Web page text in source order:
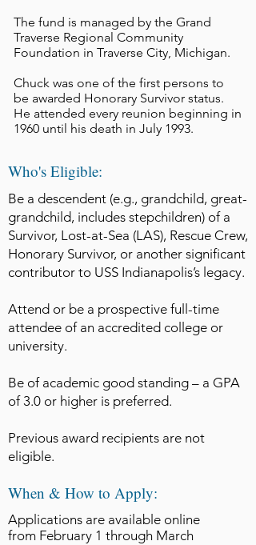
The fund is managed by the Grand
Traverse Regional Community
Foundation in Traverse City, Michigan.
Chuck was one of the first persons to
be awarded Honorary Survivor status.
He attended every reunion beginning in
1960 until his death in July 1993.
Who's Eligible:
Be a descendent (e.g., grandchild, great-
grandchild, includes stepchildren) of a
Survivor, Lost-at-Sea (LAS), Rescue Crew,
Honorary Survivor, or another significant
contributor to USS Indianapolis’s legacy.​
Attend or be a prospective full-time
attendee of an accredited college or
university.
Be of academic good standing – a GPA
of 3.0 or higher is preferred.​
Previous award recipients are not
eligible.
When & How to Apply:
Applications are available online
from February 1 through March